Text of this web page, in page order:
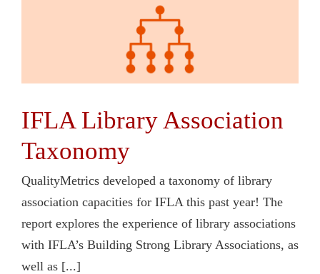
IFLA Library Association
Taxonomy
QualityMetrics developed a taxonomy of library
association capacities for IFLA this past year! The
report explores the experience of library associations
with IFLA’s Building Strong Library Associations, as
well as [...]